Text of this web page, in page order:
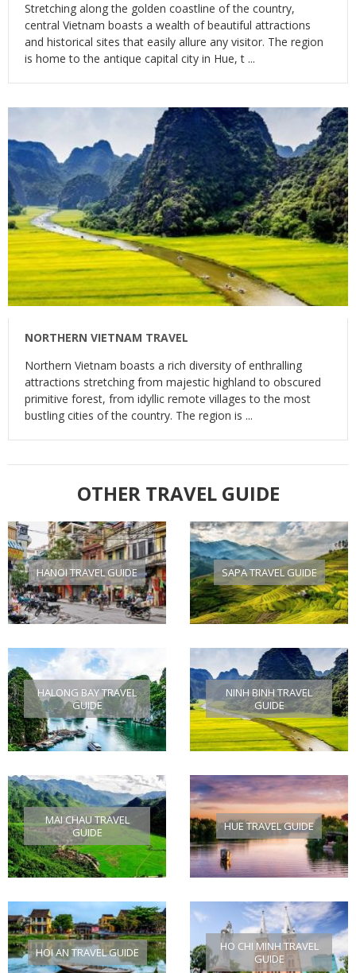
Stretching along the golden coastline of the country,
central Vietnam boasts a wealth of beautiful attractions
and historical sites that easily allure any visitor. The region
is home to the antique capital city in Hue, t ...
NORTHERN VIETNAM TRAVEL
Northern Vietnam boasts a rich diversity of enthralling
attractions stretching from majestic highland to obscured
primitive forest, from idyllic remote villages to the most
bustling cities of the country. The region is ...
OTHER TRAVEL GUIDE
HANOI TRAVEL GUIDE SAPA TRAVEL GUIDE
HALONG BAY TRAVEL
GUIDE
NINH BINH TRAVEL
GUIDE
MAI CHAU TRAVEL
GUIDE
HUE TRAVEL GUIDE
HOI AN TRAVEL GUIDE
HO CHI MINH TRAVEL
GUIDE